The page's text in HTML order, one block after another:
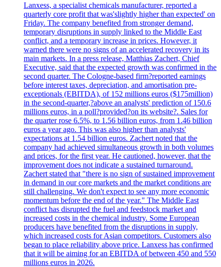
Lanxess, a specialist chemicals manufacturer, reported a
quarterly core profit that was'slightly higher than expected' on
Friday. The company benefited from stronger demand,
temporary disruptions in supply linked to the Middle East
conflict, and a temporary increase in prices. However, it
warned there were no signs of an accelerated recovery in its
main markets. In a press release, Matthias Zachert, Chief
Executive, said that the expected growth was confirmed in the
second quarter. The Cologne-based firm?reported earnings
before interest taxes, depreciation, and amortisation pre-
exceptionals (EBITDA), of 152 millions euros ($175million)
in the second-quarter,?above an analysts' prediction of 150.6
millions euros, in a poll?provided?on its website?. Sales for
the quarter rose 6.5%, to 1.56 billion euros, from 1.46 billion
euros a year ago. This was also higher than analysts'
expectations at 1.54 billion euros. Zachert noted that the
company had achieved simultaneous growth in both volumes
and prices, for the first year. He cautioned, however, that the
improvement does not indicate a sustained turnaround.
Zachert stated that "there is no sign of sustained improvement
in demand in our core markets and the market conditions are
still challenging. We don't expect to see any more economic
momentum before the end of the year." The Middle East
conflict has disrupted the fuel and feedstock market and
increased costs in the chemical industry. Some European
producers have benefited from the disruptions in supply,
which increased costs for Asian competitors. Customers also
began to place reliability above price. Lanxess has confirmed
that it will be aiming for an EBITDA of between 450 and 550
millions euros in 2026.